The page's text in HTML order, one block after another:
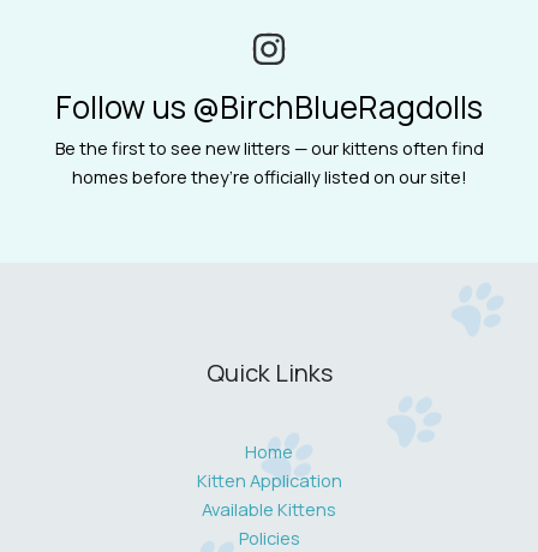
Follow us @BirchBlueRagdolls
Be the first to see new litters — our kittens often find
homes before they’re officially listed on our site!
Quick Links
Home
Kitten Application
Available Kittens
Policies